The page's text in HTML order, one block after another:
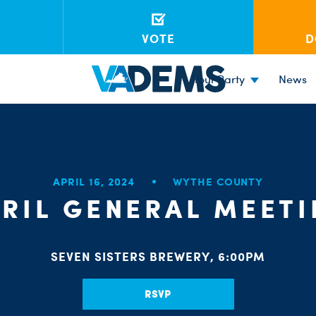
VOTE
Your Party News
APRIL 16, 2024 WYTHE COUNTY
GENERAL
SEVEN SISTERS BREWERY, 6:00PM
RSVP